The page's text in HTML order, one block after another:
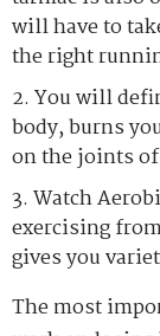
will have to
the right
You will
body, burns
on the joints
Watch
exercising
gives you
The most